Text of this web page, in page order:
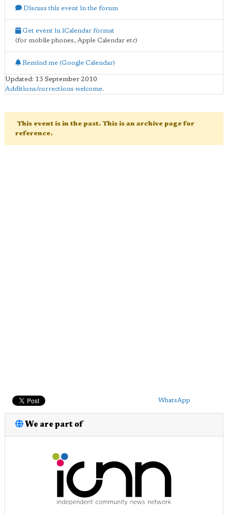
Discuss this event in the forum
Get event in iCalendar format
(for mobile phones, Apple Calendar etc)
Remind me (Google Calendar)
Updated: 13 September 2010
Additions/corrections welcome.
This event is in the past. This is an archive page for
reference.
WhatsApp
We are part of